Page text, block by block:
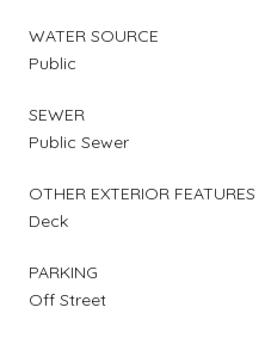
WATER SOURCE
Public
SEWER
Public Sewer
OTHER EXTERIOR FEATURES
Deck
PARKING
Off Street